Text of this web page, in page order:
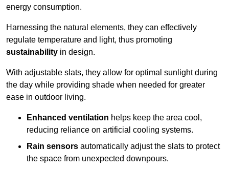
energy consumption.
Harnessing the natural elements, they can effectively
regulate temperature and light, thus promoting
sustainability in design.
With adjustable slats, they allow for optimal sunlight during
the day while providing shade when needed for greater
ease in outdoor living.
Enhanced ventilation helps keep the area cool,
reducing reliance on artificial cooling systems.
Rain sensors automatically adjust the slats to protect
the space from unexpected downpours.